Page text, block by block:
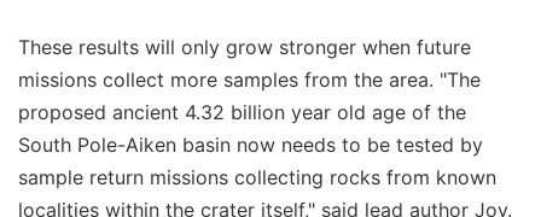
These results will only grow stronger when future
missions collect more samples from the area. "The
proposed ancient 4.32 billion year old age of the
South Pole-Aiken basin now needs to be tested by
sample return missions collecting rocks from known
localities within the crater itself," said lead author Joy.